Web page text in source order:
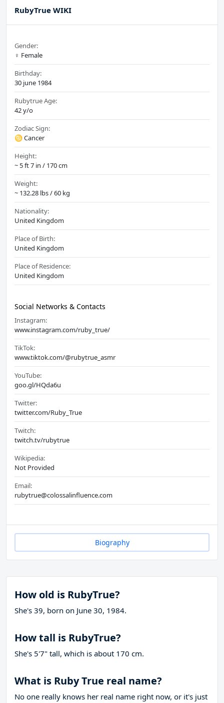
RubyTrue WIKI
Gender:
♀️ Female
Birthday:
30 june 1984
Rubytrue Age:
42 y/o
Zodiac Sign:
♋ Cancer
Height:
~ 5 ft 7 in / 170 cm
Weight:
~ 132.28 lbs / 60 kg
Nationality:
United Kingdom
Place of Birth:
United Kingdom
Place of Residence:
United Kingdom
Social Networks & Contacts
Instagram:
www.instagram.com/ruby_true/
TikTok:
www.tiktok.com/@rubytrue_asmr
YouTube:
goo.gl/HQda6u
Twitter:
twitter.com/Ruby_True
Twitch:
twitch.tv/rubytrue
Wikipedia:
Not Provided
Email:
rubytrue@colossalinfluence.com
Biography
How old is RubyTrue?
She's 39, born on June 30, 1984.
How tall is RubyTrue?
She's 5'7" tall, which is about 170 cm.
What is Ruby True real name?
No one really knows her real name right now, or it's just